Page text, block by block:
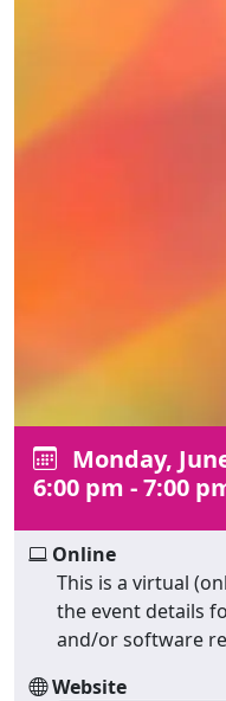
Monday,
6:00 pm - 7:00
Online
This is a virtual
the event details
and/or software
Website